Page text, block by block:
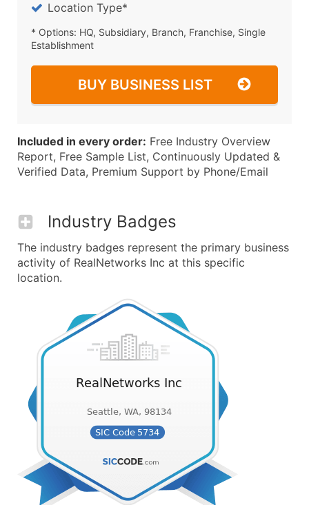
Location Type*
* Options: HQ, Subsidiary, Branch, Franchise, Single
Establishment
BUY BUSINESS LIST
Included in every order: Free Industry Overview
Report, Free Sample List, Continuously Updated &
Verified Data, Premium Support by Phone/Email
Industry Badges
The industry badges represent the primary business
activity of RealNetworks Inc at this specific
location.